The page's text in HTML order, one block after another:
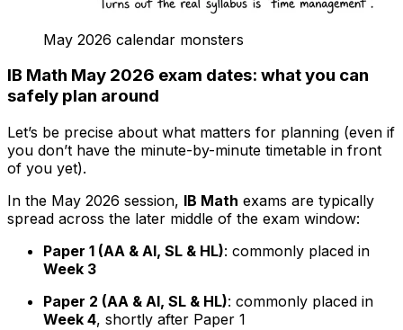
May 2026 calendar monsters
IB Math May 2026 exam dates: what you can
safely plan around
Let’s be precise about what matters for planning (even if
you don’t have the minute-by-minute timetable in front
of you yet).
In the May 2026 session, IB Math exams are typically
spread across the later middle of the exam window:
Paper 1 (AA & AI, SL & HL): commonly placed in
Week 3
Paper 2 (AA & AI, SL & HL): commonly placed in
Week 4, shortly after Paper 1